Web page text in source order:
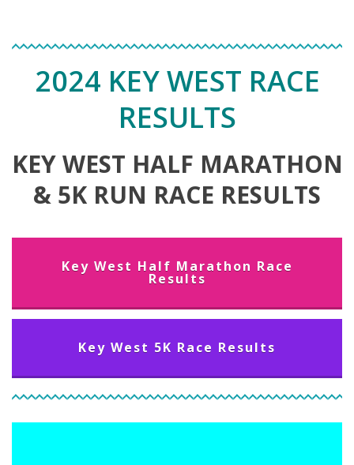
2024 KEY WEST RACE
RESULTS
KEY WEST HALF MARATHON
& 5K RUN RACE RESULTS
Key West Half Marathon Race
Results
Key West 5K Race Results